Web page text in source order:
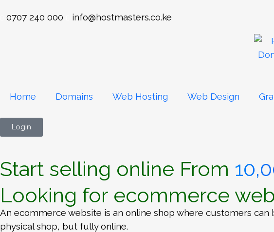
0707 240 000 info@hostmasters.co.ke
Home Domains Web Hosting Web Design
Login
Start selling online From
Looking for ecommerce
An ecommerce website is an online shop where customers
physical shop, but fully online.